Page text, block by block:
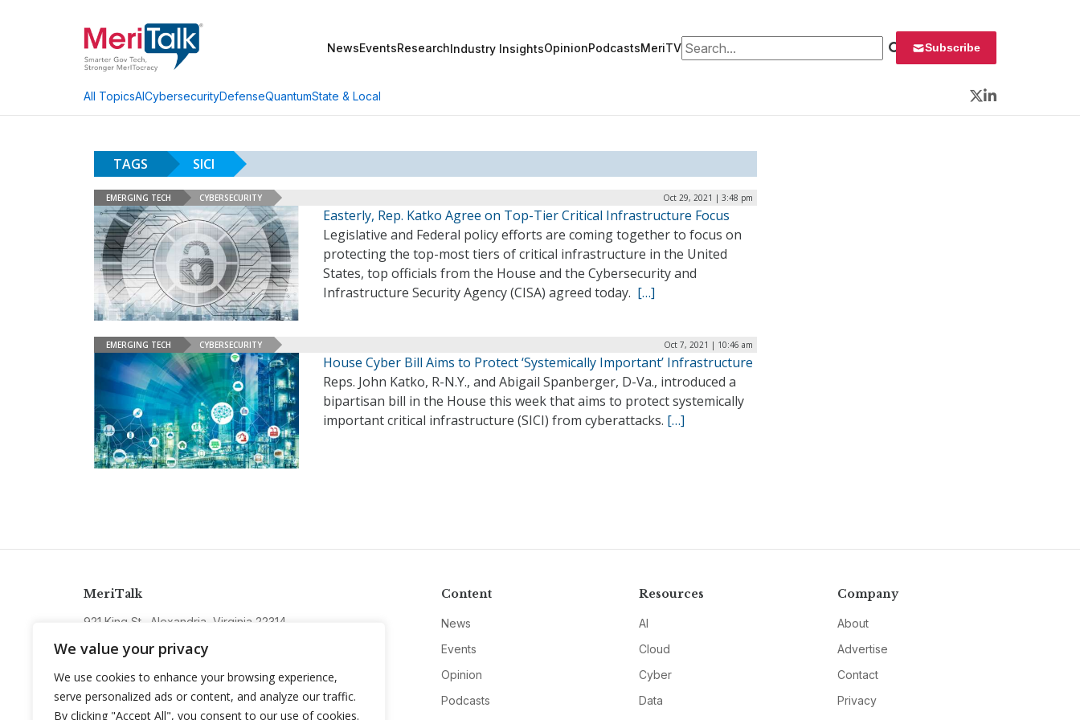
We value your privacy
We use cookies to enhance your browsing experience,
serve personalized ads or content, and analyze our traffic.
By clicking "Accept All", you consent to our use of cookies.
NewsEventsResearchIndustry InsightsOpinionPodcastsMeriTVSearch for: Subscribe
All TopicsAICybersecurityDefenseQuantumState & Local
Twitter
LinkedIn
TAGS SICI
EMERGING TECH CYBERSECURITY Oct 29, 2021 | 3:48 pm
Easterly, Rep. Katko Agree on Top-Tier Critical Infrastructure Focus
Legislative and Federal policy efforts are coming together to focus on
protecting the top-most tiers of critical infrastructure in the United
States, top officials from the House and the Cybersecurity and
Infrastructure Security Agency (CISA) agreed today. […]
EMERGING TECH CYBERSECURITY Oct 7, 2021 | 10:46 am
House Cyber Bill Aims to Protect ‘Systemically Important’ Infrastructure
Reps. John Katko, R-N.Y., and Abigail Spanberger, D-Va., introduced a
bipartisan bill in the House this week that aims to protect systemically
important critical infrastructure (SICI) from cyberattacks. […]
MeriTalk
921 King St., Alexandria, Virginia 22314
Content
News
Events
Opinion
Podcasts
Resources
AI
Cloud
Cyber
Data
Company
About
Advertise
Contact
Privacy